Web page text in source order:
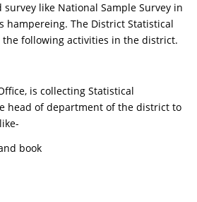
like National Sample Survey in
hampereing. The District Statistical
the following activities in the district.
is collecting Statistical
head of department of the district to
book